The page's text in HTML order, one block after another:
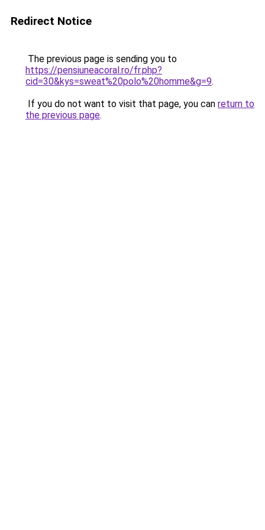
Redirect Notice
The previous page is sending you to
https://pensiuneacoral.ro/fr.php?
cid=30&kys=sweat%20polo%20homme&g=9.
If you do not want to visit that page, you can return to
the previous page.